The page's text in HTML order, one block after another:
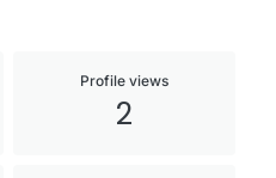
Profile views
2